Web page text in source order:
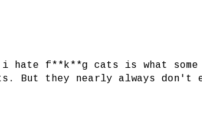
f**k**g cats is what some
But they nearly always don't